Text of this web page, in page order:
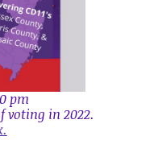
pm
voting in 2022.